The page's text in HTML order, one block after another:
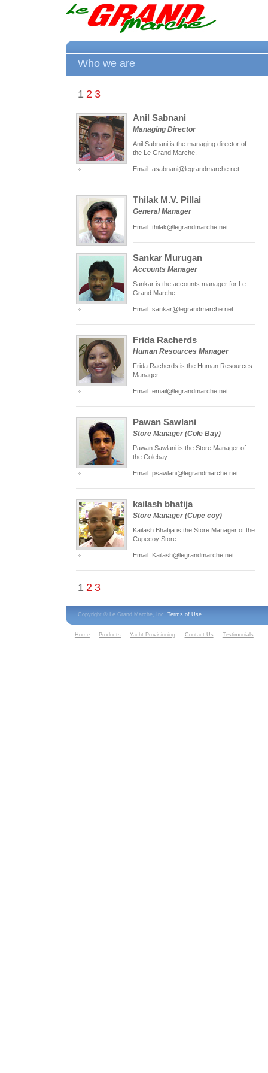
Who we are
1 2 3
Anil Sabnani
Managing Director
Anil Sabnani is the managing director of
the Le Grand Marche.
Email: asabnani@legrandmarche.net
Thilak M.V. Pillai
General Manager
Email: thilak@legrandmarche.net
Sankar Murugan
Accounts Manager
Sankar is the accounts manager for Le
Grand Marche
Email: sankar@legrandmarche.net
Frida Racherds
Human Resources Manager
Frida Racherds is the Human Resources
Manager
Email: email@legrandmarche.net
Pawan Sawlani
Store Manager (Cole Bay)
Pawan Sawlani is the Store Manager of
the Colebay
Email: psawlani@legrandmarche.net
kailash bhatija
Store Manager (Cupe coy)
Kailash Bhatija is the Store Manager of the
Cupecoy Store
Email: Kailash@legrandmarche.net
1 2 3
Copyright © Le Grand Marche, Inc. Terms of Use
Home Products Yacht Provisioning Contact Us Testimonials